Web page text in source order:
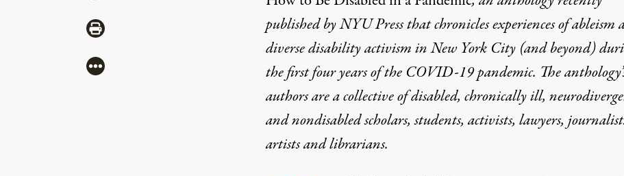
published by NYU Press that chronicles experiences of ableism
diverse disability activism in New York City (and beyond)
the first four years of the COVID-19 pandemic. The
authors are a collective of disabled, chronically ill,
and nondisabled scholars, students, activists, lawyers,
artists and librarians.
Share via Print
More